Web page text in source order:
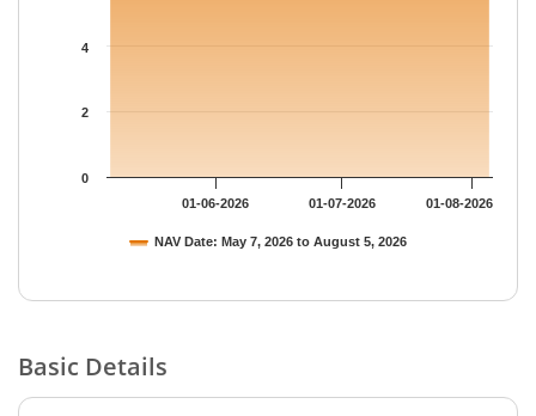
NAV Date: May 7, 2026 to August 5, 2026
01-06-2026 01-07-2026 01-08-2026
0
2
4
Basic Details